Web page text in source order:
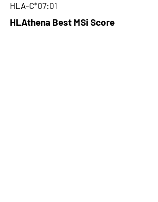
HLA-C*07:01
HLAthena Best MSi Score